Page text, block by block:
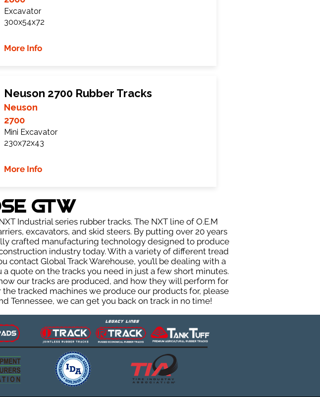
Excavator
300x54x72
More Info
Neuson 2700 Rubber Tracks
Neuson
2700
Mini Excavator
230x72x43
More Info
GTW
Industrial series rubber tracks. The NXT line of O.E.M
excavators, and skid steers. By putting over 20 years
crafted manufacturing technology designed to produce
industry today. With a variety of different tread
contact Global Track Warehouse, you’ll be dealing with a
quote on the tracks you need in just a few short minutes.
our tracks are produced, and how they will perform for
tracked machines we produce our products for, please
Tennessee, we can get you back on track in no time!